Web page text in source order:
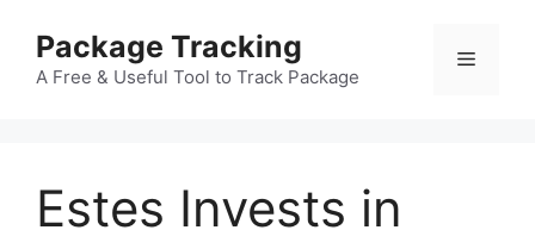
content
Package Tracking
A Free & Useful Tool to Track Package
Menu
Estes Invests in